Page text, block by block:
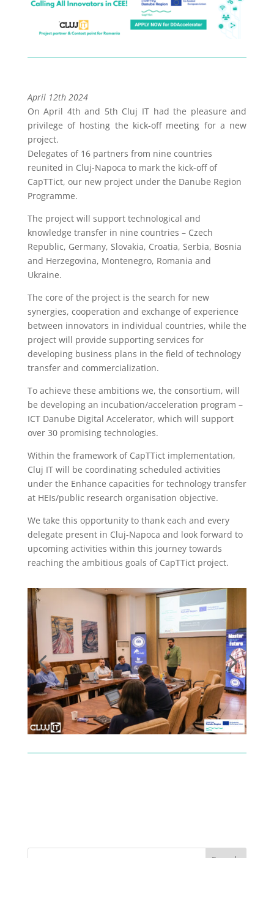
April 12th 2024
On April 4th and 5th Cluj IT had the pleasure and
privilege of hosting the kick-off meeting for a new
project.
Delegates of 16 partners from nine countries
reunited in Cluj-Napoca to mark the kick-off of
CapTTict, our new project under the Danube Region
Programme.
The project will support technological and
knowledge transfer in nine countries – Czech
Republic, Germany, Slovakia, Croatia, Serbia, Bosnia
and Herzegovina, Montenegro, Romania and
Ukraine.
The core of the project is the search for new
synergies, cooperation and exchange of experience
between innovators in individual countries, while the
project will provide supporting services for
developing business plans in the field of technology
transfer and commercialization.
To achieve these ambitions we, the consortium, will
be developing an incubation/acceleration program –
ICT Danube Digital Accelerator, which will support
over 30 promising technologies.
Within the framework of CapTTict implementation,
Cluj IT will be coordinating scheduled activities
under the Enhance capacities for technology transfer
at HEIs/public research organisation objective.
We take this opportunity to thank each and every
delegate present in Cluj-Napoca and look forward to
upcoming activities within this journey towards
reaching the ambitious goals of CapTTict project.